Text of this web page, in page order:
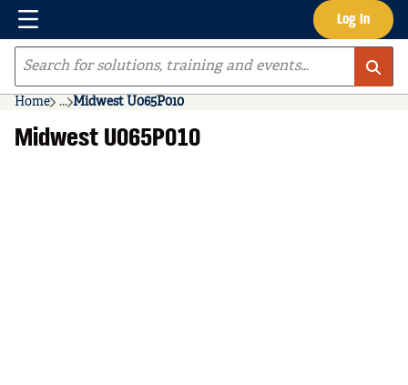
Skip to main content Log In
Menu
Site Search
Home ...
more info
Midwest U065P010
Midwest U065P010